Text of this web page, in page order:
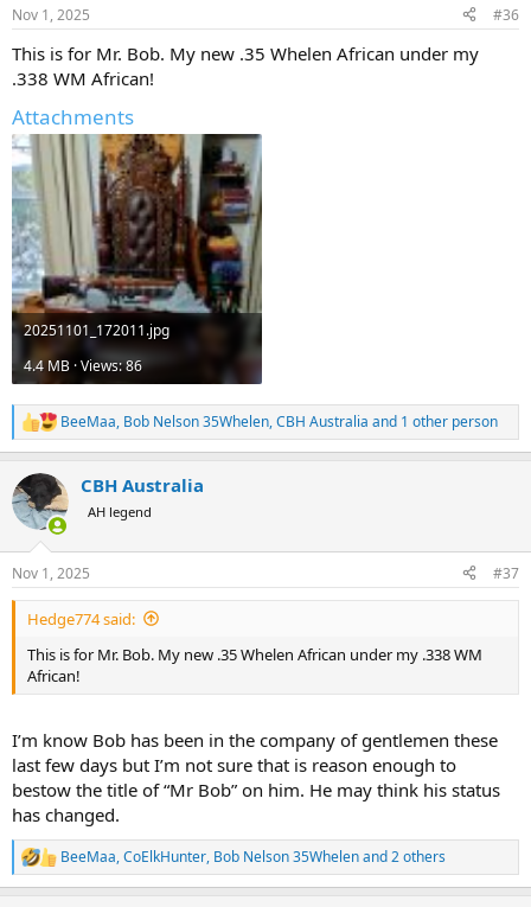
s
Nov 1, 2025 #36
This is for Mr. Bob. My new .35 Whelen African under my
.338 WM African!
Attachments
20251101_172011.jpg
4.4 MB · Views: 86
R
e
c
t
i
s
:
BeeMaa, Bob Nelson 35Whelen,CBH Australia and 1 other person
CBH Australia
AH legend
Nov 1, 2025 #37
Hedge774 said:
This is for Mr. Bob. My new .35 Whelen African under my .338 WM
African!
I’m know Bob has been in the company of gentlemen these
last few days but I’m not sure that is reason enough to
bestow the title of “Mr Bob” on him. He may think his status
has changed.
R
e
BeeMaa,CoElkHunter, Bob Nelson 35Whelenand 2 others